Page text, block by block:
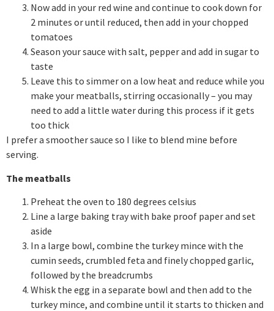
Now add in your red wine and continue to cook down for
2 minutes or until reduced, then add in your chopped
tomatoes
Season your sauce with salt, pepper and add in sugar to
taste
Leave this to simmer on a low heat and reduce while you
make your meatballs, stirring occasionally – you may
need to add a little water during this process if it gets
too thick
I prefer a smoother sauce so I like to blend mine before
serving.
The meatballs
Preheat the oven to 180 degrees celsius
Line a large baking tray with bake proof paper and set
aside
In a large bowl, combine the turkey mince with the
cumin seeds, crumbled feta and finely chopped garlic,
followed by the breadcrumbs
Whisk the egg in a separate bowl and then add to the
turkey mince, and combine until it starts to thicken and